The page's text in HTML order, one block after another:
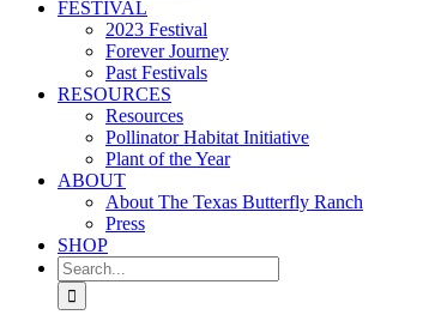
FESTIVAL
2023 Festival
Forever Journey
Past Festivals
RESOURCES
Resources
Pollinator Habitat Initiative
Plant of the Year
ABOUT
About The Texas Butterfly Ranch
Press
SHOP
Search
for: